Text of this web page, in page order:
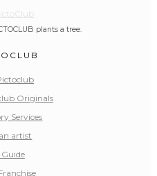
plants a tree.
Originals
Services
artist